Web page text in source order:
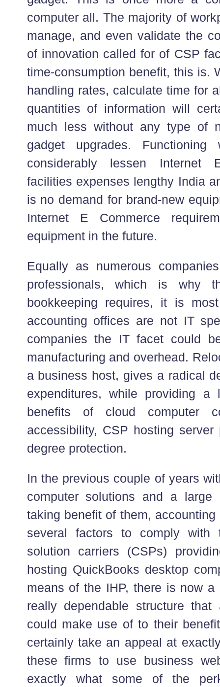
computer all. The majority of
manage, and even validate the
of innovation called for of CSP
time-consumption benefit, this is.
handling rates, calculate time for
quantities of information will
much less without any type of
gadget upgrades.
considerably lessen Internet
facilities expenses lengthy India
is no demand for brand-new
Internet E Commerce
equipment in the future.
Equally as numerous
professionals, which is why
bookkeeping requires, it is
accounting offices are not IT
companies the IT facet could
manufacturing and overhead.
a business host, gives a radical
expenditures, while providing
benefits of cloud computer
accessibility, CSP hosting server
degree protection.
In the previous couple of years
computer solutions and a large
taking benefit of them,
several factors to comply with
solution carriers (CSPs)
hosting QuickBooks desktop
means of the IHP, there is now
really dependable structure that
could make use of to their
certainly take an appeal at
these firms to use business
exactly what some of the